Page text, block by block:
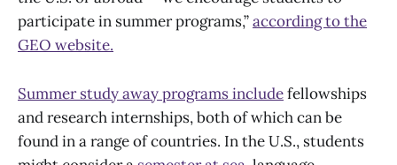
participate in summer programs,”according to the
GEO website.
Summer study away programs includefellowships
and research internships, both of which can be
found in a range of countries. In the U.S., students